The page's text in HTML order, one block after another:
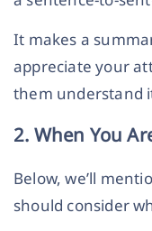
It makes a
appreciate your
them understand
2. When You
Below, we’ll
should consider